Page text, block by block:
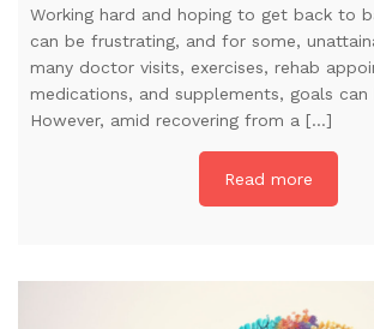
Working hard and hoping to get back to
can be frustrating, and for some,
many doctor visits, exercises, rehab
medications, and supplements, goals
However, amid recovering from a […]
Read more